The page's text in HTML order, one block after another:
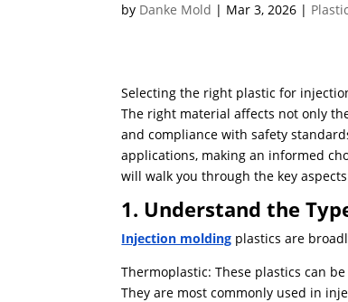
by Danke Mold | Mar 3, 2026 |
Selecting the right plastic for
​The right material affects not only
and compliance with safety
applications, making an informed
will walk you through the key
1. Understand the
Injection molding plastics are
Thermoplastic: These plastics can
They are most commonly used in